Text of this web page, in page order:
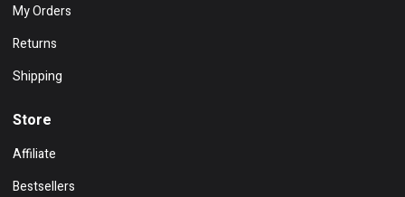
My Orders
Returns
Shipping
Store
Affiliate
Bestsellers